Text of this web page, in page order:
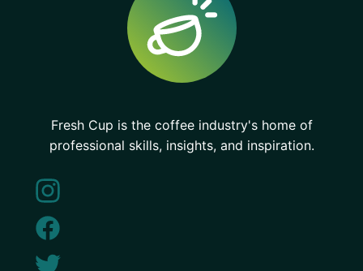
Fresh Cup is the coffee industry's home of
professional skills, insights, and inspiration.